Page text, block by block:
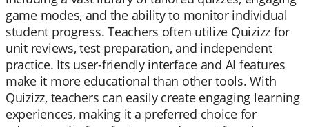
game modes, and the ability to monitor individual
student progress. Teachers often utilize Quizizz for
unit reviews, test preparation, and independent
practice. Its user-friendly interface and AI features
make it more educational than other tools. With
Quizizz, teachers can easily create engaging learning
experiences, making it a preferred choice for